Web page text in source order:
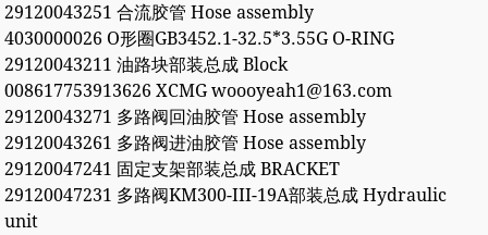
29120043251 合流胶管 Hose assembly
4030000026 O形圈GB3452.1-32.5*3.55G O-RING
29120043211 油路块部装总成 Block
008617753913626 XCMG woooyeah1@163.com
29120043271 多路阀回油胶管 Hose assembly
29120043261 多路阀进油胶管 Hose assembly
29120047241 固定支架部装总成 BRACKET
29120047231 多路阀KM300-III-19A部装总成 Hydraulic
unit